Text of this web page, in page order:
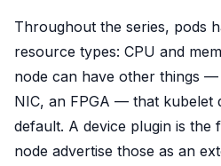
Throughout the series, pods
resource types: CPU and
node can have other things —
NIC, an FPGA — that kubelet
default. A device plugin is the
node advertise those as an